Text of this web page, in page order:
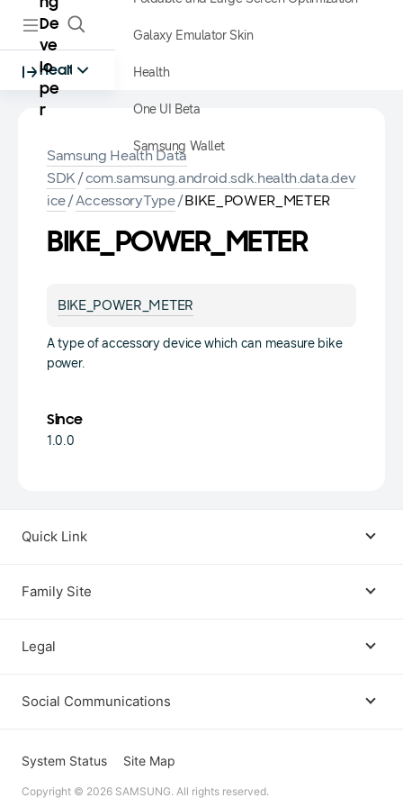
De
ve
lo
pe
r
Health
Galaxy Emulator Skin
Health
One UI Beta
Samsung Wallet
Samsung Health Data
SDK/com.samsung.android.sdk.health.data.dev
ice/AccessoryType/BIKE_POWER_METER
BIKE_POWER_METER
BIKE_POWER_METER
A type of accessory device which can measure bike
power.
Since
1.0.0
Quick Link
Family Site
Legal
Terms
Open Source License
Social Communications
Instagram
System Status Site Map
Copyright © 2026 SAMSUNG. All rights reserved.